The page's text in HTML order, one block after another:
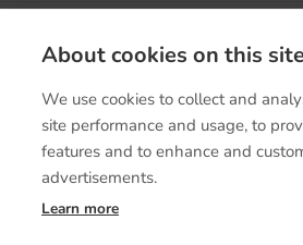
Terms of purchase
About cookies on this
We use cookies to collect and
site performance and usage, to
features and to enhance and
advertisements.
Learn more